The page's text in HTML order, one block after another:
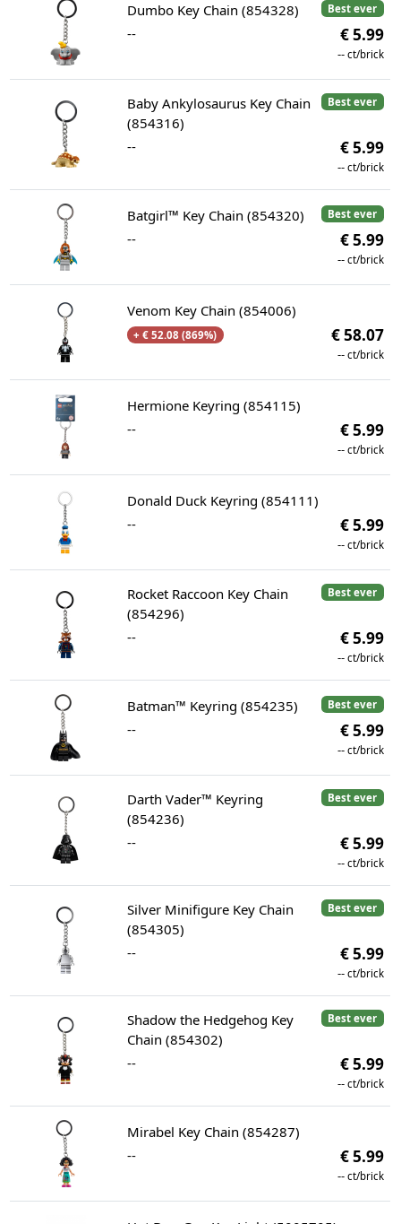
Best ever
Dumbo Key Chain (854328)
--
€ 5.99
-- ct/brick
Best ever
Baby Ankylosaurus Key Chain
(854316)
--
€ 5.99
-- ct/brick
Best ever
Batgirl™ Key Chain (854320)
--
€ 5.99
-- ct/brick
Venom Key Chain (854006)
+ € 52.08 (869%) € 58.07
-- ct/brick
Hermione Keyring (854115)
--
€ 5.99
-- ct/brick
Donald Duck Keyring (854111)
--
€ 5.99
-- ct/brick
Best ever
Rocket Raccoon Key Chain
(854296)
--
€ 5.99
-- ct/brick
Best ever
Batman™ Keyring (854235)
--
€ 5.99
-- ct/brick
Best ever
Darth Vader™ Keyring
(854236)
--
€ 5.99
-- ct/brick
Best ever
Silver Minifigure Key Chain
(854305)
--
€ 5.99
-- ct/brick
Best ever
Shadow the Hedgehog Key
Chain (854302)
--
€ 5.99
-- ct/brick
Mirabel Key Chain (854287)
--
€ 5.99
-- ct/brick